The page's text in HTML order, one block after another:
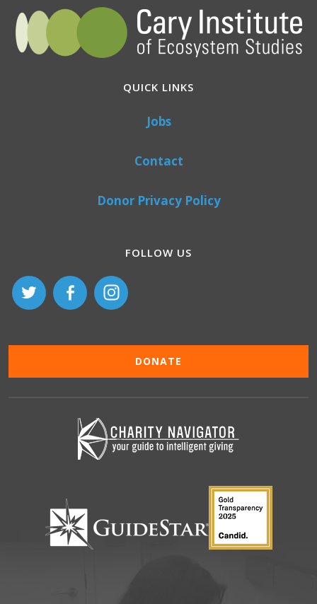
QUICK LINKS
Jobs
Contact
Donor Privacy Policy
FOLLOW US
DONATE